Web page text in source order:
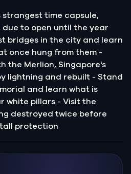
strangest time capsule,
due to open until the year
bridges in the city and learn
once hung from them -
the Merlion, Singapore's
lightning and rebuilt - Stand
and learn what is
white pillars - Visit the
destroyed twice before
protection